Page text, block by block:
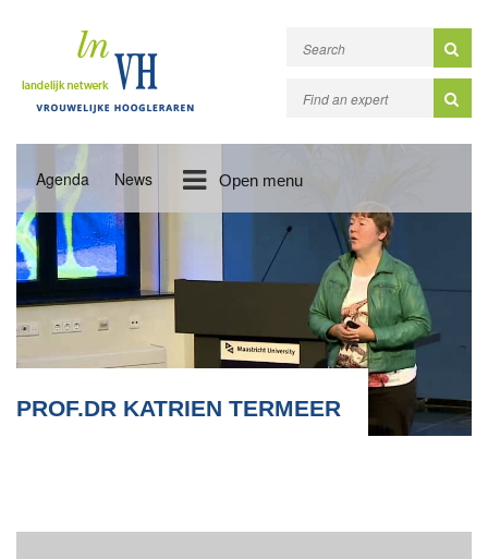
Agenda News Open menu
PROF.DR KATRIEN TERMEER